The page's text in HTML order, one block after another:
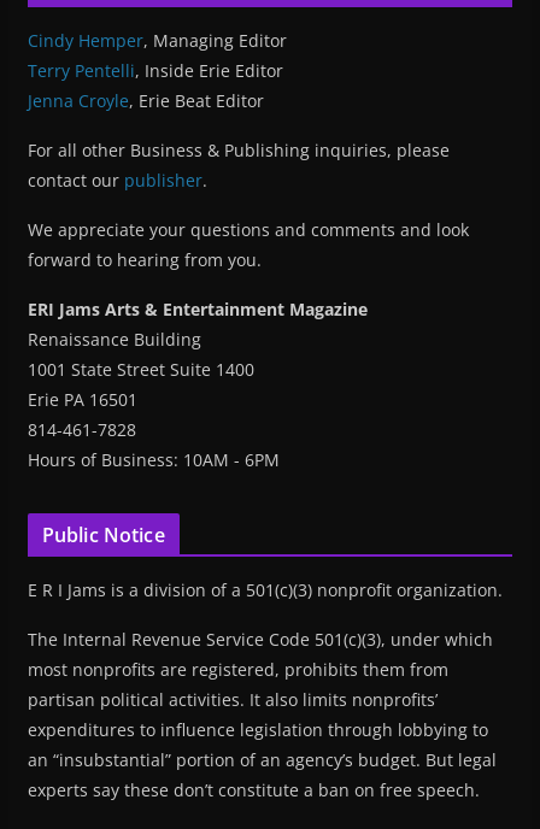
Cindy Hemper, Managing Editor
Terry Pentelli, Inside Erie Editor
Jenna Croyle, Erie Beat Editor
For all other Business & Publishing inquiries, please
contact our publisher.
We appreciate your questions and comments and look
forward to hearing from you.
ERI Jams Arts & Entertainment Magazine
Renaissance Building
1001 State Street Suite 1400
Erie PA 16501
814-461-7828
Hours of Business: 10AM - 6PM
Public Notice
E R I Jams is a division of a 501(c)(3) nonprofit organization.
The Internal Revenue Service Code 501(c)(3), under which
most nonprofits are registered, prohibits them from
partisan political activities. It also limits nonprofits’
expenditures to influence legislation through lobbying to
an “insubstantial” portion of an agency’s budget. But legal
experts say these don’t constitute a ban on free speech.